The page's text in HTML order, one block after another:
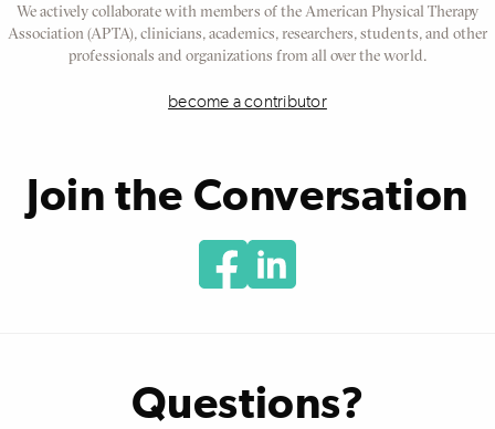
We actively collaborate with members of the American Physical Therapy
Association (APTA), clinicians, academics, researchers, students, and other
professionals and organizations from all over the world.
become a contributor
Join the Conversation
Questions?